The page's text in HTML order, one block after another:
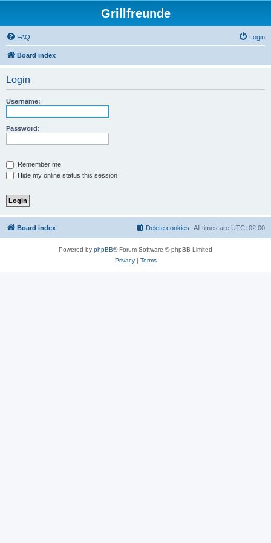
Grillfreunde
FAQ Login
Board index
Login
Username:
Password:
Remember me
Hide my online status this session
Board index All times are UTC+02:00
Delete cookies
Powered by phpBB® Forum Software © phpBB Limited
Privacy| Terms